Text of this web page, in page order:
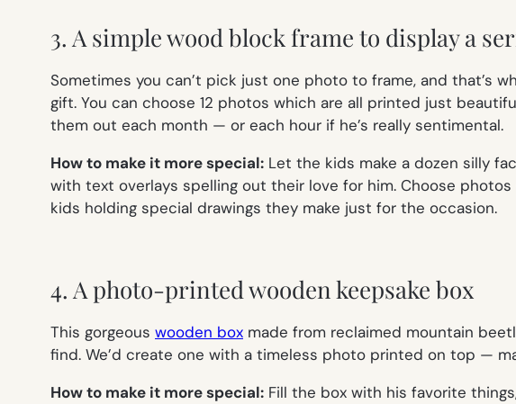
3. A simple wood block frame to display a
Sometimes you can’t pick just one photo to frame, and that’s
gift. You can choose 12 photos which are all printed just
them out each month — or each hour if he’s really sentimental.
How to make it more special: Let the kids make a dozen silly
with text overlays spelling out their love for him. Choose
kids holding special drawings they make just for the occasion.
4. A photo-printed wooden keepsake box
This gorgeous wooden box made from reclaimed mountain
find. We’d create one with a timeless photo printed on top —
How to make it more special: Fill the box with his favorite